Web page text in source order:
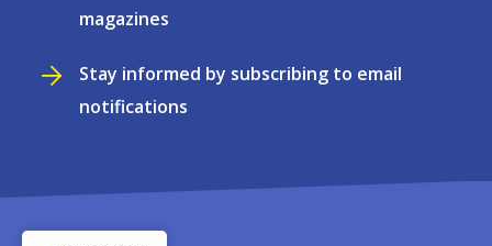
magazines
Stay informed by subscribing to email
notifications